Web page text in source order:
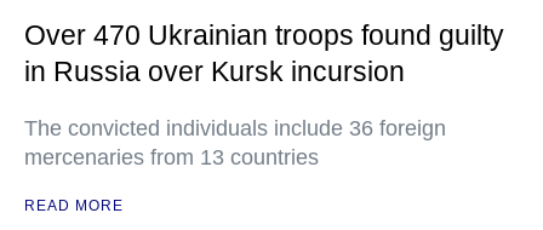
Over 470 Ukrainian troops found guilty
in Russia over Kursk incursion
The convicted individuals include 36 foreign
mercenaries from 13 countries
READ MORE